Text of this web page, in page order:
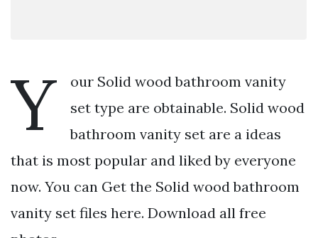
Y
our Solid wood bathroom vanity
set type are obtainable. Solid wood
bathroom vanity set are a ideas
that is most popular and liked by everyone
now. You can Get the Solid wood bathroom
vanity set files here. Download all free